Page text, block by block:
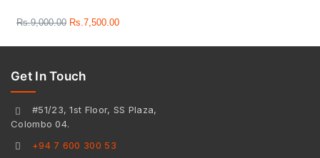
Rs.9,000.00 Rs.7,500.00
Get In Touch
#51/23, 1st Floor, SS Plaza,
Colombo 04.
+94 7 600 300 53